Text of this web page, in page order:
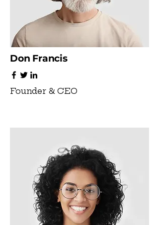
Don Francis
Founder & CEO